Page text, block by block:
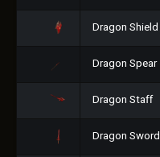
Dragon Shield
Dragon Spear
Dragon Staff
Dragon Sword